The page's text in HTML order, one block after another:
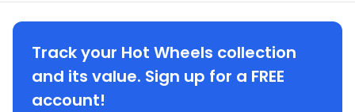
Track your Hot Wheels collection
and its value. Sign up for a FREE
account!